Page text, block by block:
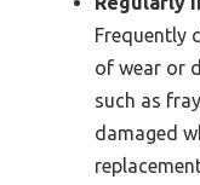
Frequently
of wear or
such as
damaged